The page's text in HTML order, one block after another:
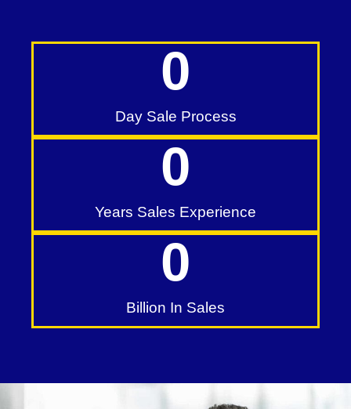
Day Sale Process
0
Years Sales Experience
0
Billion In Sales
0